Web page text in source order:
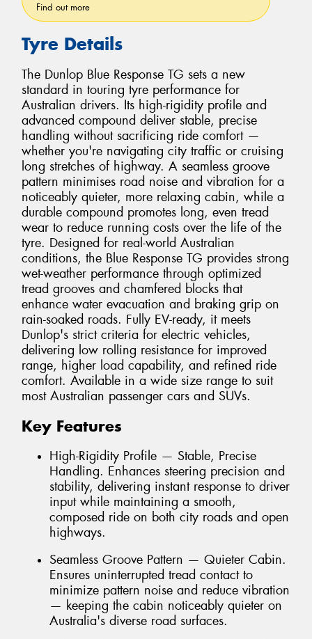
Find out more
Tyre Details
The Dunlop Blue Response TG sets a new
standard in touring tyre performance for
Australian drivers. Its high-rigidity profile and
advanced compound deliver stable, precise
handling without sacrificing ride comfort —
whether you're navigating city traffic or cruising
long stretches of highway. A seamless groove
pattern minimises road noise and vibration for a
noticeably quieter, more relaxing cabin, while a
durable compound promotes long, even tread
wear to reduce running costs over the life of the
tyre. Designed for real-world Australian
conditions, the Blue Response TG provides strong
wet-weather performance through optimized
tread grooves and chamfered blocks that
enhance water evacuation and braking grip on
rain-soaked roads. Fully EV-ready, it meets
Dunlop's strict criteria for electric vehicles,
delivering low rolling resistance for improved
range, higher load capability, and refined ride
comfort. Available in a wide size range to suit
most Australian passenger cars and SUVs.
Key Features
High-Rigidity Profile — Stable, Precise
Handling. Enhances steering precision and
stability, delivering instant response to driver
input while maintaining a smooth,
composed ride on both city roads and open
highways.
Seamless Groove Pattern — Quieter Cabin.
Ensures uninterrupted tread contact to
minimize pattern noise and reduce vibration
— keeping the cabin noticeably quieter on
Australia's diverse road surfaces.